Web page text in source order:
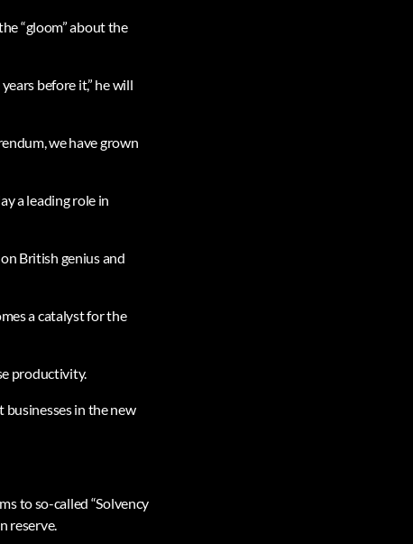
“gloom” about the
before it,” he will
we have grown
a leading role in
British genius and
a catalyst for the
productivity.
businesses in the new
to so-called “Solvency
reserve.